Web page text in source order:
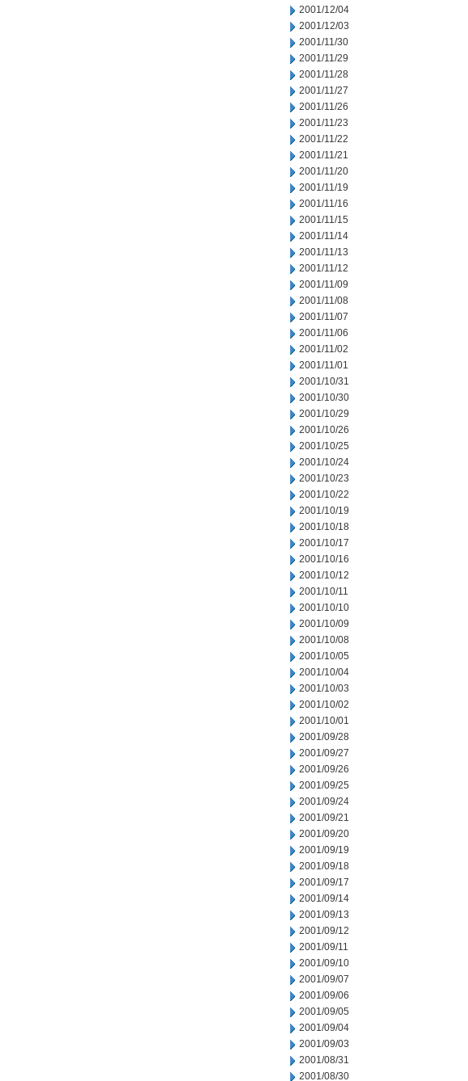
2001/12/04
2001/12/03
2001/11/30
2001/11/29
2001/11/28
2001/11/27
2001/11/26
2001/11/23
2001/11/22
2001/11/21
2001/11/20
2001/11/19
2001/11/16
2001/11/15
2001/11/14
2001/11/13
2001/11/12
2001/11/09
2001/11/08
2001/11/07
2001/11/06
2001/11/02
2001/11/01
2001/10/31
2001/10/30
2001/10/29
2001/10/26
2001/10/25
2001/10/24
2001/10/23
2001/10/22
2001/10/19
2001/10/18
2001/10/17
2001/10/16
2001/10/12
2001/10/11
2001/10/10
2001/10/09
2001/10/08
2001/10/05
2001/10/04
2001/10/03
2001/10/02
2001/10/01
2001/09/28
2001/09/27
2001/09/26
2001/09/25
2001/09/24
2001/09/21
2001/09/20
2001/09/19
2001/09/18
2001/09/17
2001/09/14
2001/09/13
2001/09/12
2001/09/11
2001/09/10
2001/09/07
2001/09/06
2001/09/05
2001/09/04
2001/09/03
2001/08/31
2001/08/30